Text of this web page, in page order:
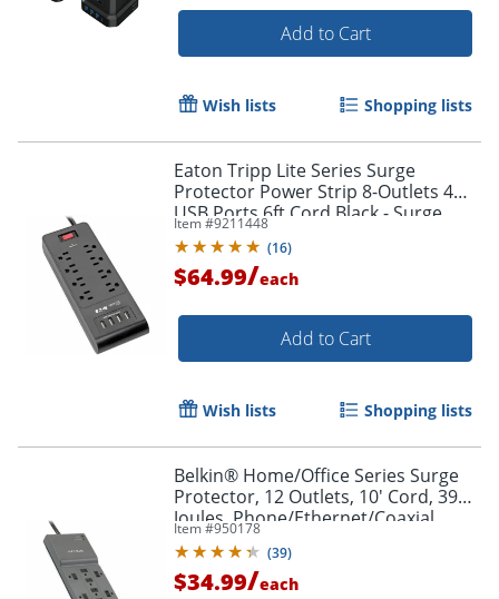
Add to Cart
Wish lists Shopping lists
Eaton Tripp Lite Series Surge
Protector Power Strip 8-Outlets 4
USB Ports 6ft Cord Black - Surge
protector - TLP864USBB
Item #9211448
(16)
$64.99/each
Add to Cart
Wish lists Shopping lists
Belkin® Home/Office Series Surge
Protector, 12 Outlets, 10' Cord, 3996
Joules, Phone/Ethernet/Coaxial
Protection
Item #950178
(39)
$34.99/each